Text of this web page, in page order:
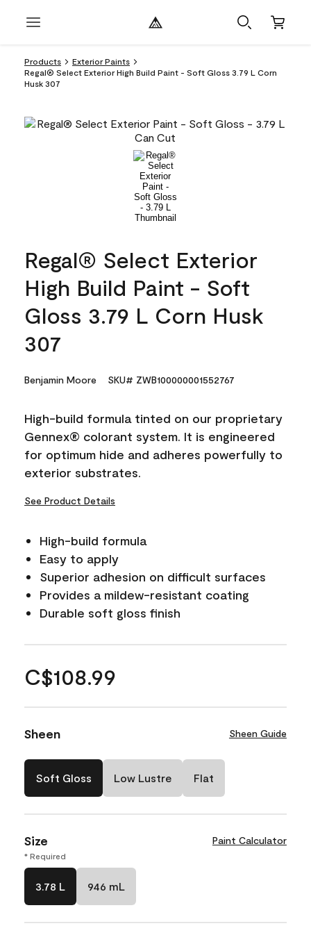
Products
Exterior Paints
Regal® Select Exterior High Build Paint - Soft Gloss 3.79 L Corn
Husk 307
Regal® Select Exterior
High Build Paint - Soft
Gloss 3.79 L Corn Husk
307
Benjamin Moore SKU# ZWB100000001552767
High-build formula tinted on our proprietary
Gennex® colorant system. It is engineered
for optimum hide and adheres powerfully to
exterior substrates.
See Product Details
High-build formula
Easy to apply
Superior adhesion on difficult surfaces
Provides a mildew-resistant coating
Durable soft gloss finish
C$108.99
Sheen Sheen Guide
Soft Gloss Low Lustre Flat
Size Paint Calculator
* Required
3.78 L 946 mL